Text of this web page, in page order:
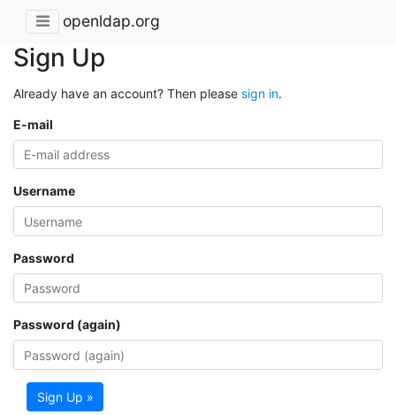
openldap.org
Sign Up
Already have an account? Then please sign in.
E-mail
Username
Password
Password (again)
Sign Up »